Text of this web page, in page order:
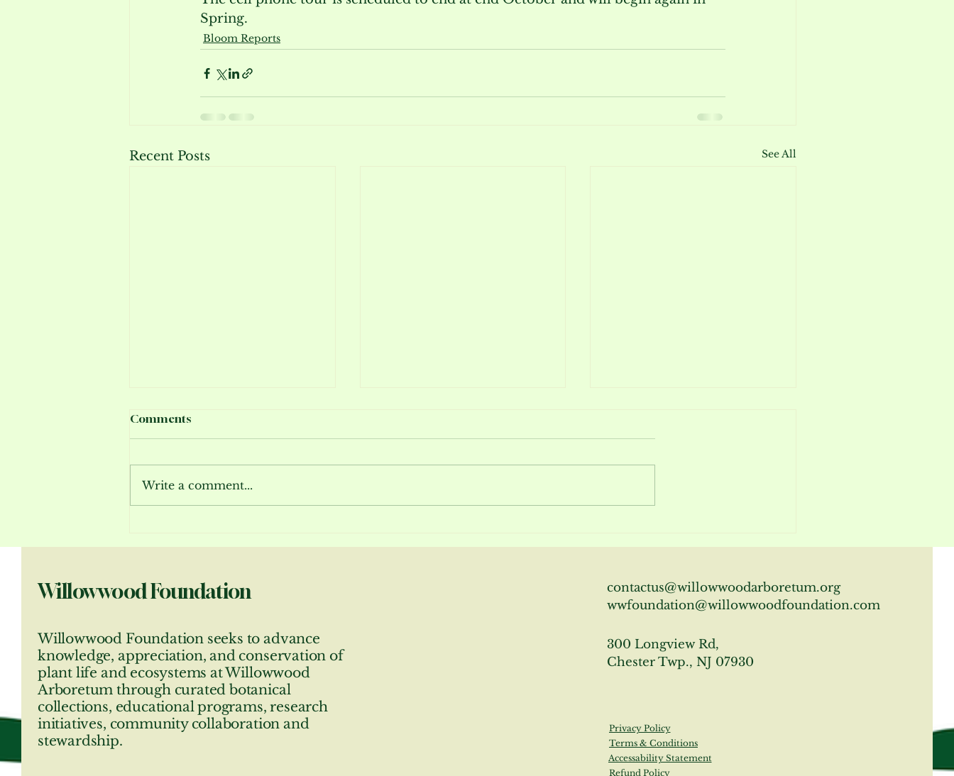
Spring.
Bloom Reports
Recent Posts See All
Comments
Write a comment...
Willowwood Foundation
Willowwood Foundation seeks to advance
knowledge, appreciation, and conservation of
plant life and ecosystems at Willowwood
Arboretum through curated botanical
collections, educational programs, research
initiatives, community collaboration and
stewardship.
contactus@willowwoodarboretum.org
wwfoundation@willowwoodfoundation.com
300 Longview Rd,
Chester Twp., NJ 07930
Privacy Policy
Terms & Conditions
Accessability Statement
Refund Policy